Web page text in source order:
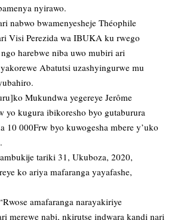
nyirawo.
nabwo bwamenyesheje Théophile
Visi Perezida wa IBUKA ku rwego
harebwe niba uwo mubiri ari
Abatutsi uzashyingurwe mu
Mukundwa yegereye Jerôme
yo kugura ibikoresho byo gutaburura
10 000Frw byo kuwogesha mbere y’uko
tariki 31, Ukuboza, 2020,
ko ariya mafaranga yayafashe,
amafaranga narayakiriye
merewe nabi, nkirutse indwara kandi nari